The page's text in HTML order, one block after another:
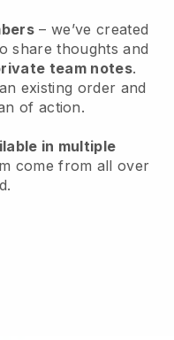
– we’ve created
share thoughts and
team notes.
existing order and
of action.
in multiple
come from all over